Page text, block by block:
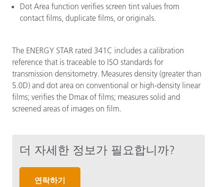
Dot Area function verifies screen tint values from
contact films, duplicate films, or originals.
The ENERGY STAR rated 341C includes a calibration
reference that is traceable to ISO standards for
transmission densitometry. Measures density (greater than
5.0D) and dot area on conventional or high-density linear
films; verifies the Dmax of films; measures solid and
screened areas of images on film.
더 자세한 정보가 필요합니까?
연락하기